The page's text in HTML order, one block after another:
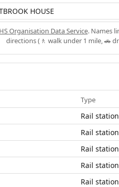
HOUSE
Organisation Data Service. Names
directions (🚶 walk under 1 mile, 🚗
Type
Rail station
Rail station
Rail station
Rail station
Rail station